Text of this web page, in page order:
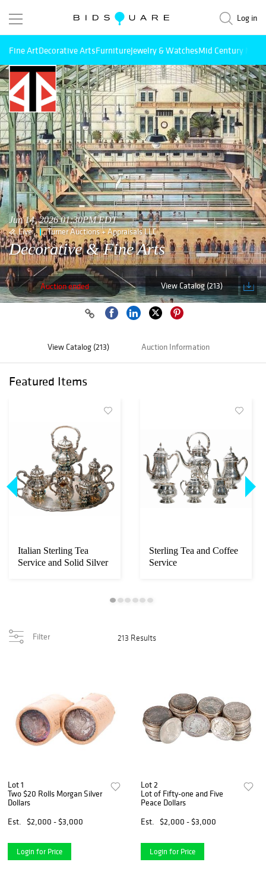
Log in
Fine ArtDecorative ArtsFurnitureJewelry & WatchesMid Century
Jun 14, 2026 01:30PM EDT
Live Turner Auctions + Appraisals LLC
Decorative & Fine Arts
Auction ended View Catalog (213)
View Catalog (213) Auction Information
Featured Items
Italian Sterling Tea
Service and Solid Silver
Sterling Tea and Coffee
Service
Filter 213 Results
Lot 1
Two $20 Rolls Morgan Silver
Dollars
Est.
$2,000 - $3,000
Login for Price
Lot 2
Lot of Fifty-one and Five
Peace Dollars
Est.
$2,000 - $3,000
Login for Price